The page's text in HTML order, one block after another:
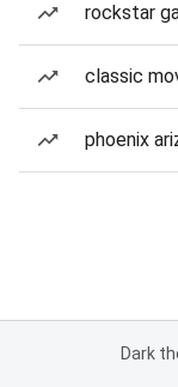
rockstar
classic
phoenix
Dark